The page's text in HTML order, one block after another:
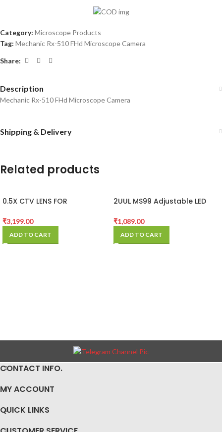
Category: Microscope Products
Tag: Mechanic Rx-510 FHd Microscope Camera
Share:
Description
Mechanic Rx-510 FHd Microscope Camera
Shipping & Delivery
Related products
0.5X CTV LENS FOR
CAMERA
₹3,199.00
ADD TO CART
2UUL MS99 Adjustable LED
₹1,089.00
ADD TO CART
CONTACT INFO.
MY ACCOUNT
QUICK LINKS